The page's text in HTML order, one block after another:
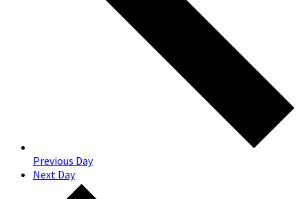
Previous Day
Next Day